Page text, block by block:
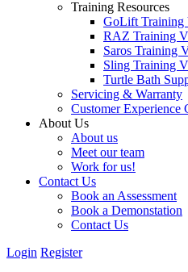
Training Resources
GoLift Training
RAZ Training
Saros Training
Sling Training
Turtle Bath
Servicing & Warranty
Customer Experience
About Us
About us
Meet our team
Work for us!
Contact Us
Book an Assessment
Book a Demonstation
Contact Us
Login Register